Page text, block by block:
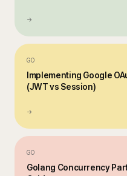
→
GO
Implementing Google
(JWT vs Session)
→
GO
Golang Concurrency